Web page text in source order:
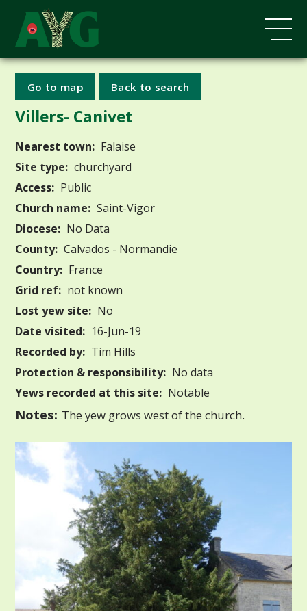
Go to map Back to search
Villers- Canivet
Nearest town: Falaise
Site type: churchyard
Access: Public
Church name: Saint-Vigor
Diocese: No Data
County: Calvados - Normandie
Country: France
Grid ref: not known
Lost yew site: No
Date visited: 16-Jun-19
Recorded by: Tim Hills
Protection & responsibility: No data
Yews recorded at this site: Notable
Notes: The yew grows west of the church.